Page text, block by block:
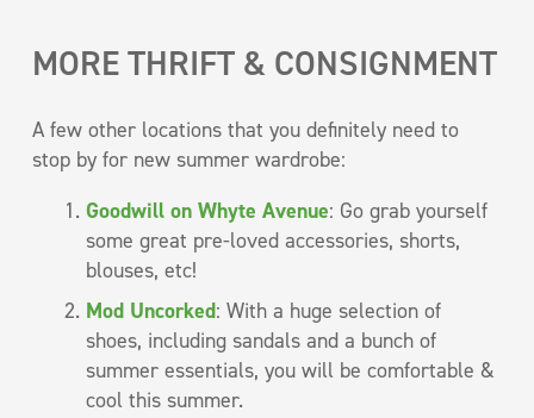
MORE THRIFT & CONSIGNMENT
A few other locations that you definitely need to
stop by for new summer wardrobe:
Goodwill on Whyte Avenue: Go grab yourself
some great pre-loved accessories, shorts,
blouses, etc!
Mod Uncorked: With a huge selection of
shoes, including sandals and a bunch of
summer essentials, you will be comfortable &
cool this summer.